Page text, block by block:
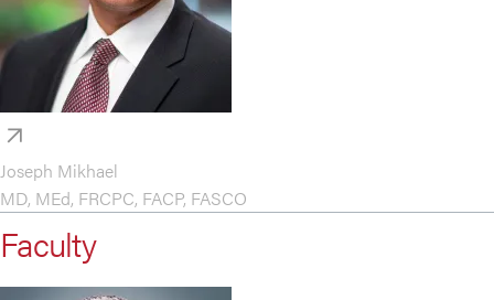
Joseph Mikhael
MD, MEd, FRCPC, FACP, FASCO
Faculty